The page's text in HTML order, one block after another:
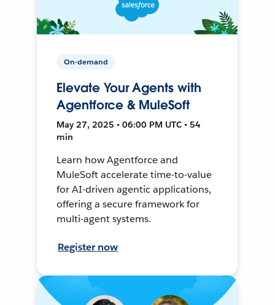
On-demand
Elevate Your Agents with
Agentforce & MuleSoft
May 27, 2025 • 06:00 PM UTC • 54
min
Learn how Agentforce and
MuleSoft accelerate time-to-value
for AI-driven agentic applications,
offering a secure framework for
multi-agent systems.
Register now